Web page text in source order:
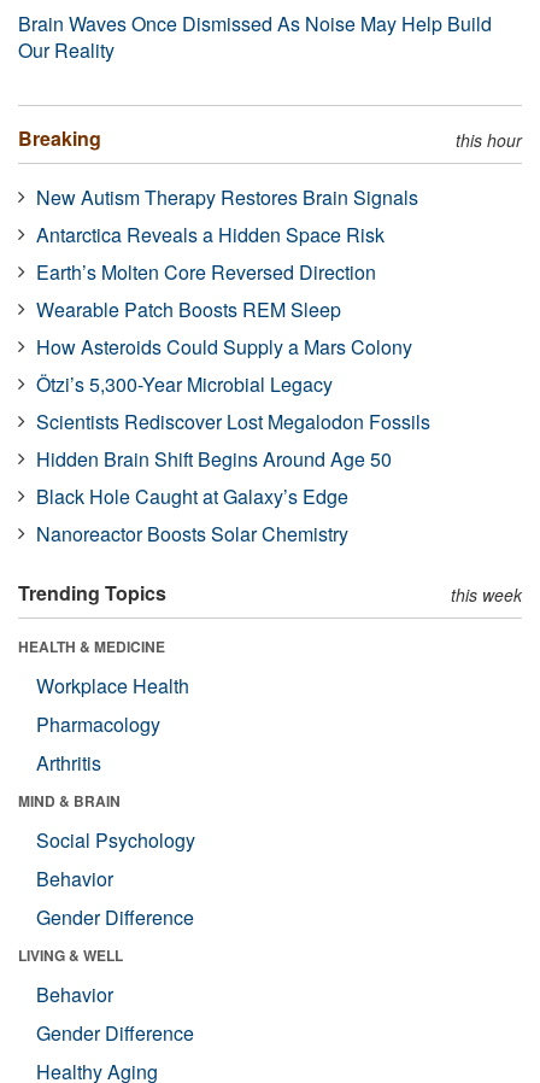
Brain Waves Once Dismissed As Noise May Help Build
Our Reality
Breaking this hour
New Autism Therapy Restores Brain Signals
Antarctica Reveals a Hidden Space Risk
Earth’s Molten Core Reversed Direction
Wearable Patch Boosts REM Sleep
How Asteroids Could Supply a Mars Colony
Ötzi’s 5,300-Year Microbial Legacy
Scientists Rediscover Lost Megalodon Fossils
Hidden Brain Shift Begins Around Age 50
Black Hole Caught at Galaxy’s Edge
Nanoreactor Boosts Solar Chemistry
Trending Topics this week
HEALTH & MEDICINE
Workplace Health
Pharmacology
Arthritis
MIND & BRAIN
Social Psychology
Behavior
Gender Difference
LIVING & WELL
Behavior
Gender Difference
Healthy Aging